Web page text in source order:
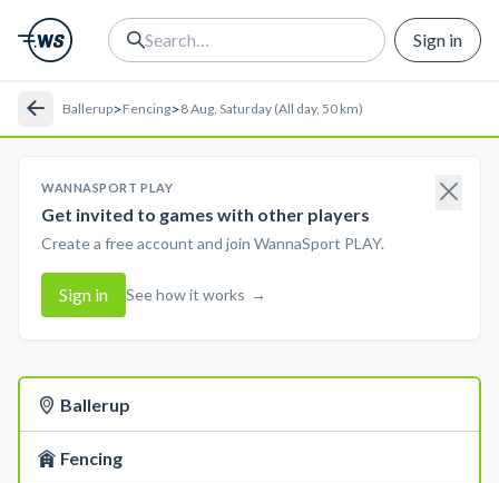
Sign in
Ballerup>Fencing>8 Aug, Saturday (All day, 50 km)
WANNASPORT PLAY
Get invited to games with other players
Create a free account and join WannaSport PLAY.
Sign in See how it works →
Ballerup
Fencing